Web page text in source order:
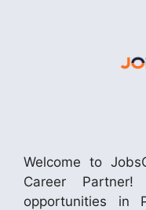
Welcome to
Career
opportunities in